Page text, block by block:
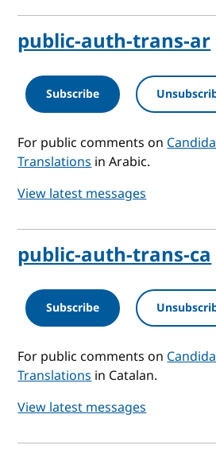
public-auth-trans-ar
Subscribe
For public comments on
Translationsin Arabic.
View latest messages
public-auth-trans-ca
Subscribe
For public comments on
Translationsin Catalan.
View latest messages